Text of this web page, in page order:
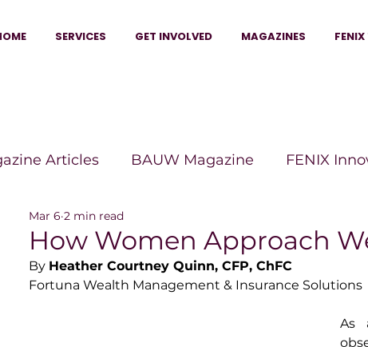
SERVICES GET INVOLVED MAGAZINES
Articles BAUW Magazine FENIX
Magazine
Digest Magazine The Beauty Box Magazine
How Women Approach
Mar 6 2 min read
By Heather Courtney Quinn, CFP, ChFC
Fortuna Wealth Management & Insurance Solutions
As